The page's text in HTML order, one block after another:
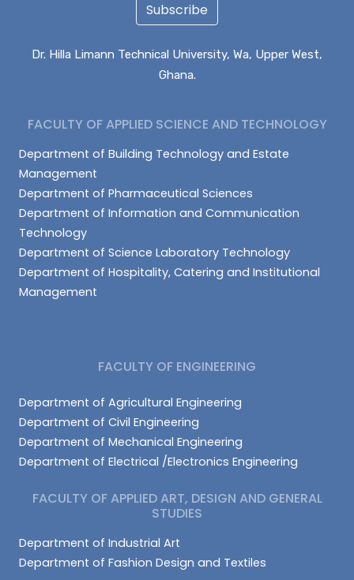
Subscribe
Dr. Hilla Limann Technical University, Wa, Upper West,
Ghana.
FACULTY OF APPLIED SCIENCE AND TECHNOLOGY
Department of Building Technology and Estate
Management
Department of Pharmaceutical Sciences
Department of Information and Communication
Technology
Department of Science Laboratory Technology
Department of Hospitality, Catering and Institutional
Management
FACULTY OF ENGINEERING
Department of Agricultural Engineering
Department of Civil Engineering
Department of Mechanical Engineering
Department of Electrical /Electronics Engineering
FACULTY OF APPLIED ART, DESIGN AND GENERAL
STUDIES
Department of Industrial Art
Department of Fashion Design and Textiles